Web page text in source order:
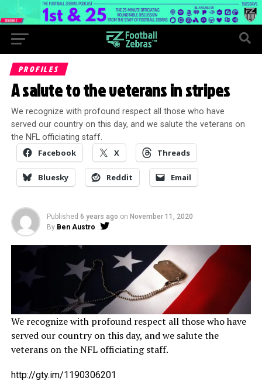
PROFILES
A salute to the veterans in stripes
We recognize with profound respect all those who have
served our country on this day, and we salute the veterans on
the NFL officiating staff.
Facebook X Threads
Bluesky Reddit Email
Published 6 years ago on November 11, 2020
By Ben Austro
We recognize with profound respect all those who have
served our country on this day, and we salute the
veterans on the NFL officiating staff.
http://gty.im/1190306201